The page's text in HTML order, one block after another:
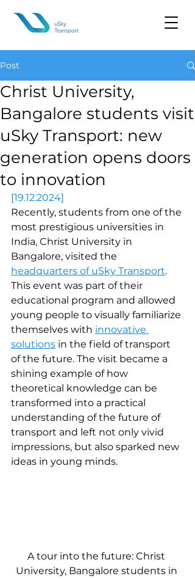
Post
Christ University,
Bangalore students visit
uSky Transport: new
generation opens doors
to innovation
[19.12.2024]
Recently, students from one of the
most prestigious universities in
India, Christ University in
Bangalore, visited the
headquarters of uSky Transport.
This event was part of their
educational program and allowed
young people to visually familiarize
themselves with innovative
solutions in the field of transport
of the future. The visit became a
shining example of how
theoretical knowledge can be
transformed into a practical
understanding of the future of
transport and left not only vivid
impressions, but also sparked new
ideas in young minds.
A tour into the future: Christ
University, Bangalore students in